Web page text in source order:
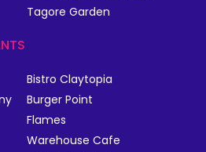
Tagore Garden
Bistro Claytopia
Burger Point
Flames
Warehouse Cafe